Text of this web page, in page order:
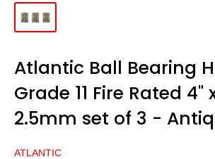
Atlantic Ball Bearing
Grade 11 Fire Rated 4"
2.5mm set of 3 -
ATLANTIC